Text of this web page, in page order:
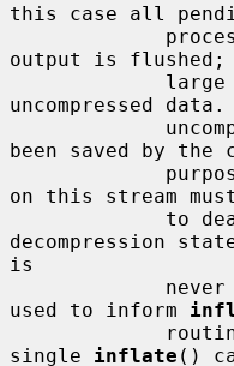
this case all
output is flushed;
uncompressed
been saved by the
on this stream
decompression
is
used to inform
single inflate ()